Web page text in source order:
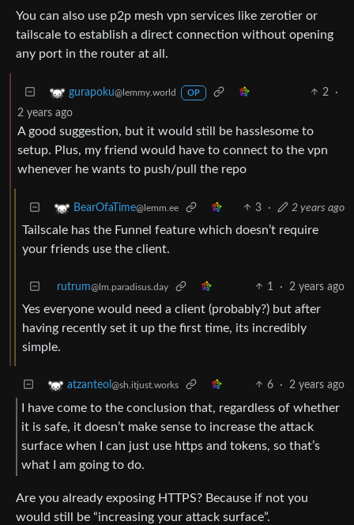
You can also use p2p mesh vpn services like zerotier or
tailscale to establish a direct connection without opening
any port in the router at all.
gurapoku@lemmy.world OP 2
·
2 years ago
A good suggestion, but it would still be hasslesome to
setup. Plus, my friend would have to connect to the vpn
whenever he wants to push/pull the repo
BearOfaTime@lemm.ee 3 · 2 years ago
Tailscale has the Funnel feature which doesn’t require
your friends use the client.
rutrum@lm.paradisus.day 1 · 2 years ago
Yes everyone would need a client (probably?) but after
having recently set it up the first time, its incredibly
simple.
atzanteol @sh.itjust.works 6 · 2 years ago
I have come to the conclusion that, regardless of whether
it is safe, it doesn’t make sense to increase the attack
surface when I can just use https and tokens, so that’s
what I am going to do.
Are you already exposing HTTPS? Because if not you
would still be “increasing your attack surface”.